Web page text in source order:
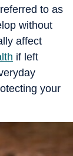
to as
without
affect
if left
your